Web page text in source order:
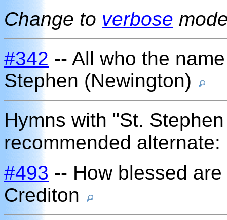
Change to verbose
#342 -- All who the
Stephen (Newington)
Hymns with "St.
recommended alternate:
#493 -- How blessed
Crediton